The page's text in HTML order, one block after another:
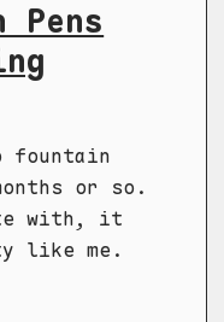
Pens
fountain
or so.
with, it
like me.